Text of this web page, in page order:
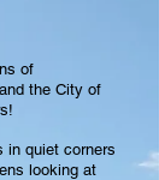
of
the City of
in quiet corners
looking at